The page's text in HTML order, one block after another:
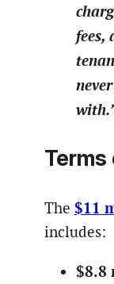
fees,
The $11
includes:
$8.8